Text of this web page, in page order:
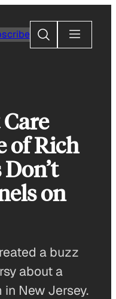
Search
of Rich
on
a buzz
about a
New Jersey.